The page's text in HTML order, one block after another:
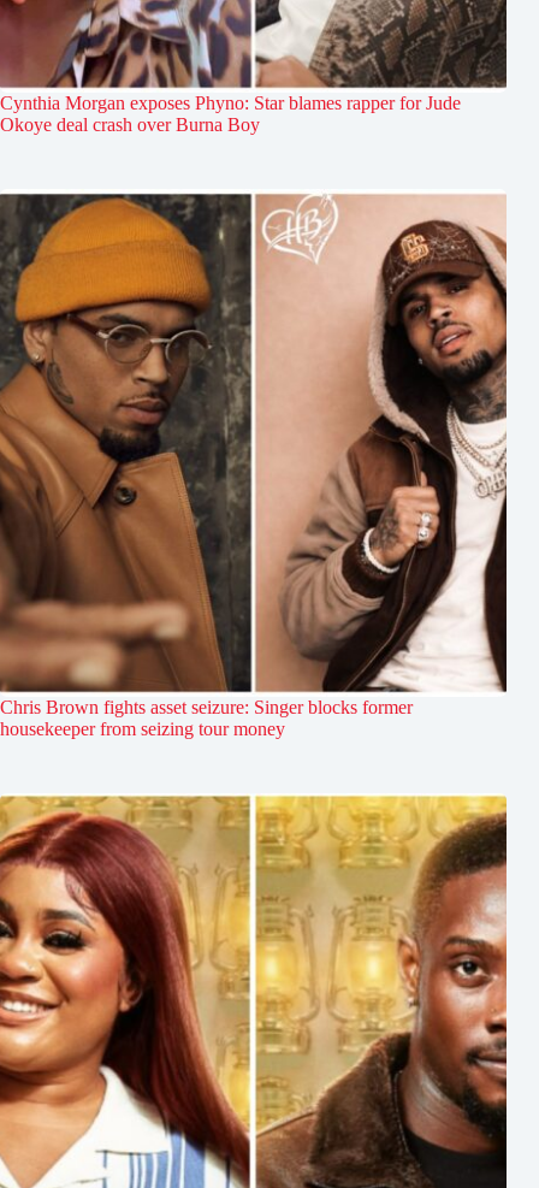
Cynthia Morgan exposes Phyno: Star blames rapper for Jude
Okoye deal crash over Burna Boy
Chris Brown fights asset seizure: Singer blocks former
housekeeper from seizing tour money